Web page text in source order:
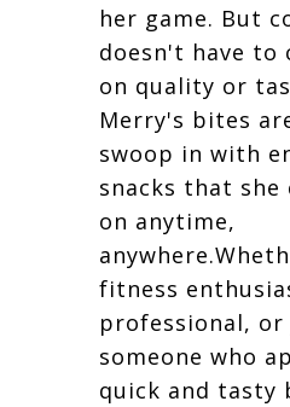
her game. But
doesn't have to
on quality or
Merry's bites
swoop in with
snacks that she
on anytime,
fitness
professional,
someone who
quick and tasty